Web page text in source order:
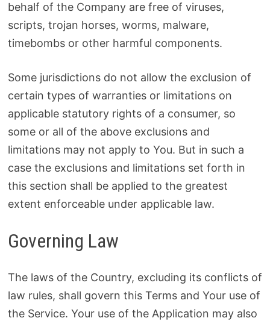
behalf of the Company are free of viruses,
scripts, trojan horses, worms, malware,
timebombs or other harmful components.
Some jurisdictions do not allow the exclusion of
certain types of warranties or limitations on
applicable statutory rights of a consumer, so
some or all of the above exclusions and
limitations may not apply to You. But in such a
case the exclusions and limitations set forth in
this section shall be applied to the greatest
extent enforceable under applicable law.
Governing Law
The laws of the Country, excluding its conflicts of
law rules, shall govern this Terms and Your use of
the Service. Your use of the Application may also